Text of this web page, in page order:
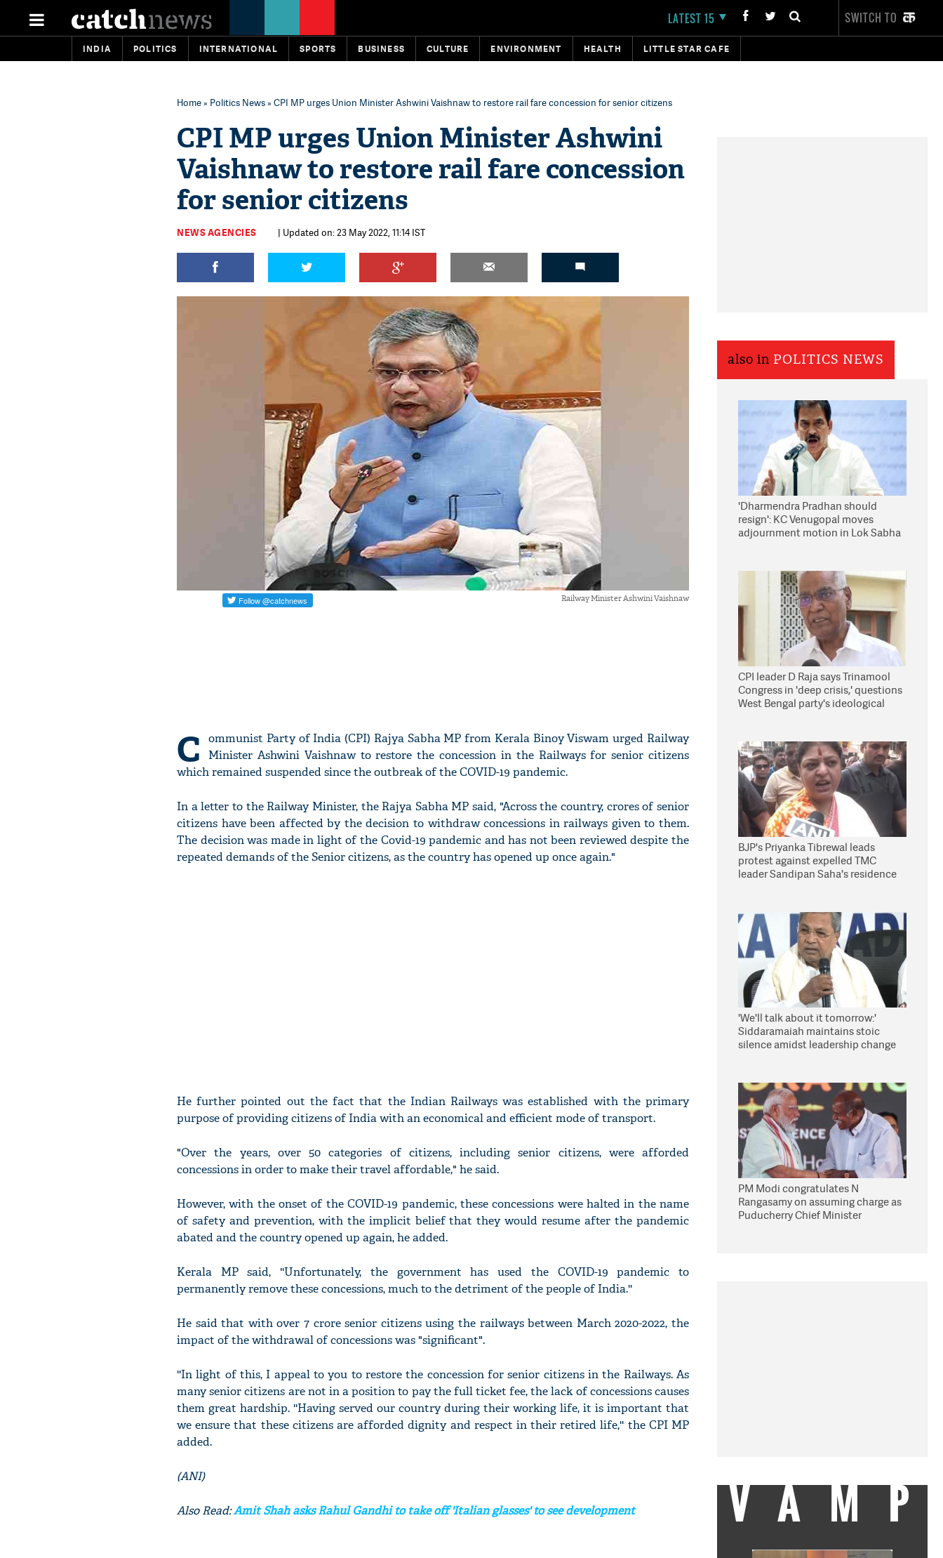
LATEST 15 SWITCH TO
INDIA POLITICS INTERNATIONAL SPORTS BUSINESS CULTURE ENVIRONMENT HEALTH LITTLE STAR CAFE
Home» Politics News» CPI MP urges Union Minister Ashwini Vaishnaw to restore rail fare concession for senior citizens
CPI MP urges Union Minister Ashwini
Vaishnaw to restore rail fare concession
for senior citizens
NEWS AGENCIES | Updated on: 23 May 2022, 11:14 IST
Railway Minister Ashwini Vaishnaw
C
ommunist Party of India (CPI) Rajya Sabha MP from Kerala Binoy Viswam urged Railway
Minister Ashwini Vaishnaw to restore the concession in the Railways for senior citizens
which remained suspended since the outbreak of the COVID-19 pandemic.
In a letter to the Railway Minister, the Rajya Sabha MP said, "Across the country, crores of senior
citizens have been affected by the decision to withdraw concessions in railways given to them.
The decision was made in light of the Covid-19 pandemic and has not been reviewed despite the
repeated demands of the Senior citizens, as the country has opened up once again."
He further pointed out the fact that the Indian Railways was established with the primary
purpose of providing citizens of India with an economical and efficient mode of transport.
"Over the years, over 50 categories of citizens, including senior citizens, were afforded
concessions in order to make their travel affordable," he said.
However, with the onset of the COVID-19 pandemic, these concessions were halted in the name
of safety and prevention, with the implicit belief that they would resume after the pandemic
abated and the country opened up again, he added.
Kerala MP said, ''Unfortunately, the government has used the COVID-19 pandemic to
permanently remove these concessions, much to the detriment of the people of India.''
He said that with over 7 crore senior citizens using the railways between March 2020-2022, the
impact of the withdrawal of concessions was "significant".
''In light of this, I appeal to you to restore the concession for senior citizens in the Railways. As
many senior citizens are not in a position to pay the full ticket fee, the lack of concessions causes
them great hardship. ''Having served our country during their working life, it is important that
we ensure that these citizens are afforded dignity and respect in their retired life,'' the CPI MP
added.
(ANI)
Also Read:Amit Shah asks Rahul Gandhi to take off 'Italian glasses' to see development
also in POLITICS NEWS
'Dharmendra Pradhan should
resign': KC Venugopal moves
adjournment motion in Lok Sabha
CPI leader D Raja says Trinamool
Congress in 'deep crisis,' questions
West Bengal party's ideological
BJP's Priyanka Tibrewal leads
protest against expelled TMC
leader Sandipan Saha's residence
'We'll talk about it tomorrow:'
Siddaramaiah maintains stoic
silence amidst leadership change
PM Modi congratulates N
Rangasamy on assuming charge as
Puducherry Chief Minister
VAMP